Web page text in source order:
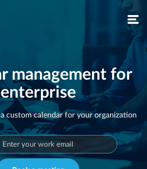
management for
enterprise
custom calendar for your organization